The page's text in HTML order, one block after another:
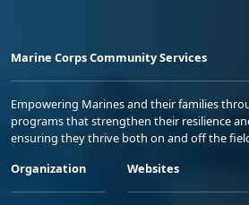
Marine Corps Community Services
Empowering Marines and their families
programs that strengthen their resilience
ensuring they thrive both on and off the
Organization
Websites